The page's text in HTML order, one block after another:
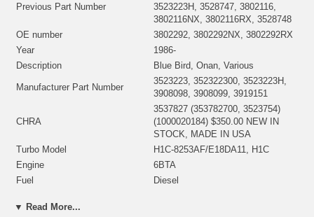
Previous Part Number
3523223H, 3528747, 3802116,
3802116NX, 3802116RX, 3528748
OE number
3802292, 3802292NX, 3802292RX
Year
1986-
Description
Blue Bird, Onan, Various
Manufacturer Part Number
3523223, 352322300, 3523223H,
3908098, 3908099, 3919151
CHRA
3537827 (353782700, 3523754)
(1000020184) $350.00 NEW IN
STOCK, MADE IN USA
Turbo Model
H1C-8253AF/E18DA11, H1C
Engine
6BTA
Fuel
Diesel
Angle α (compressor housing)
▼ Read More...